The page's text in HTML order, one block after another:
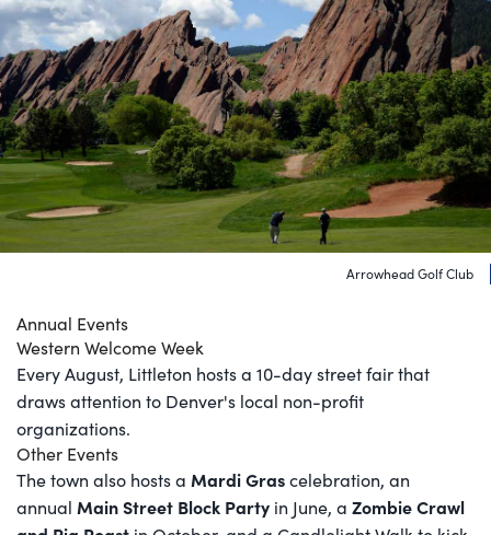
Arrowhead Golf Club
Annual Events
Western Welcome Week
Every August, Littleton hosts a 10-day street fair that
draws attention to Denver's local non-profit
organizations.
Other Events
The town also hosts a Mardi Grascelebration, an
annual Main Street Block Party in June, a Zombie Crawl